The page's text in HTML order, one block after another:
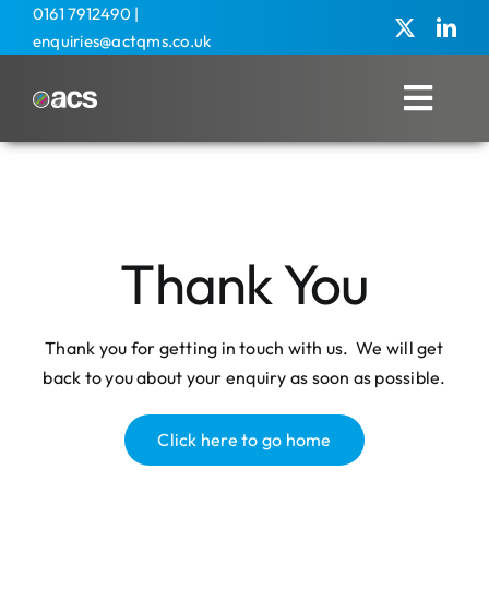
0161 7912490|
enquiries@actqms.co.uk
Management Services
Training
Thank You
Thank you for getting in touch with us. We will get
back to you about your enquiry as soon as possible.
Click here to go home